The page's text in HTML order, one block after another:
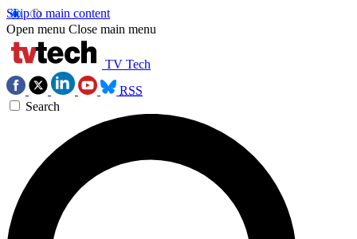
Skip to main content
Open menu Close main menu
TV Tech
RSS
Search